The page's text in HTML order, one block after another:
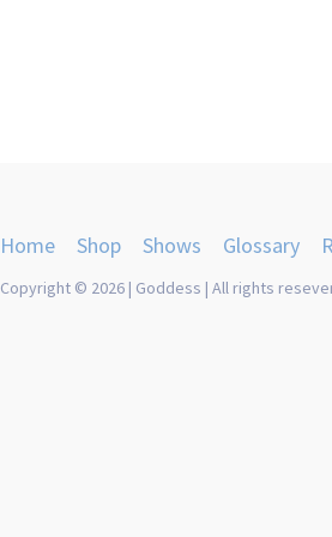
Home Shop Shows Glossary
Copyright © 2026 | Goddess | All rights